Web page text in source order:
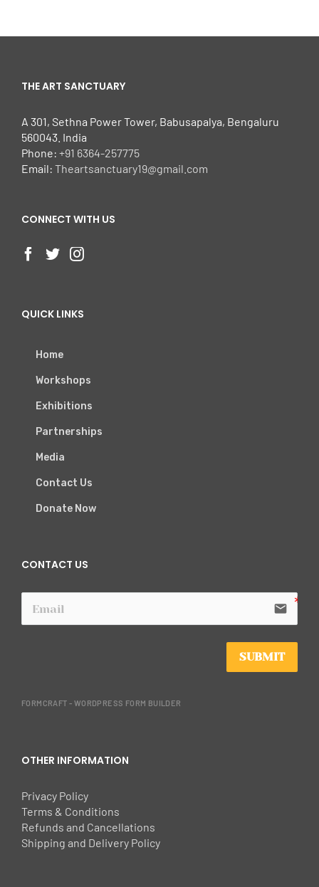
THE ART SANCTUARY
A 301, Sethna Power Tower, Babusapalya, Bengaluru
560043. India
Phone: +91 6364-257775
Email: Theartsanctuary19@gmail.com
CONNECT WITH US
QUICK LINKS
Home
Workshops
Exhibitions
Partnerships
Media
Contact Us
Donate Now
CONTACT US
email
SUBMIT
FORMCRAFT - WORDPRESS FORM BUILDER
OTHER INFORMATION
Privacy Policy
Terms & Conditions
Refunds and Cancellations
Shipping and Delivery Policy